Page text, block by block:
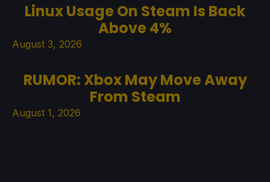
Linux Usage On Steam Is Back
Above 4%
August 3, 2026
RUMOR: Xbox May Move Away
From Steam
August 1, 2026